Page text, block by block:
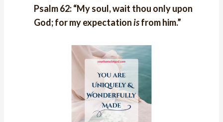
Psalm 62: “My soul, wait thou only upon
God; for my expectationisfrom him.”